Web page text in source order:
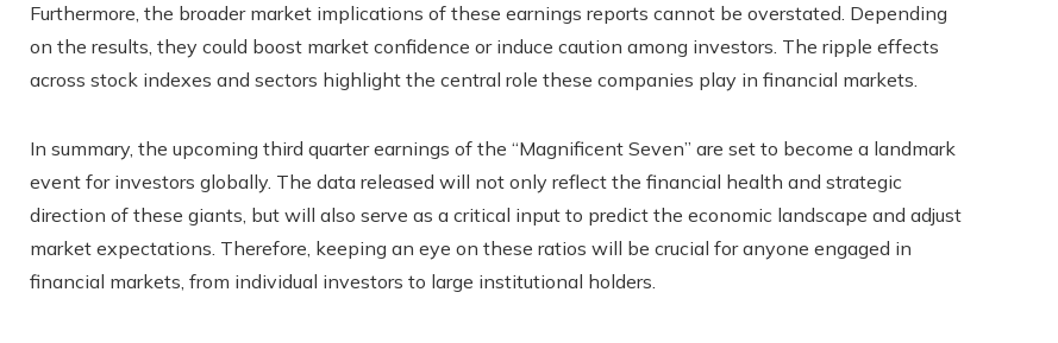
Furthermore, the broader market implications of these earnings reports cannot be overstated. Depending
on the results, they could boost market confidence or induce caution among investors. The ripple effects
across stock indexes and sectors highlight the central role these companies play in financial markets.
In summary, the upcoming third quarter earnings of the “Magnificent Seven” are set to become a landmark
event for investors globally. The data released will not only reflect the financial health and strategic
direction of these giants, but will also serve as a critical input to predict the economic landscape and adjust
market expectations. Therefore, keeping an eye on these ratios will be crucial for anyone engaged in
financial markets, from individual investors to large institutional holders.